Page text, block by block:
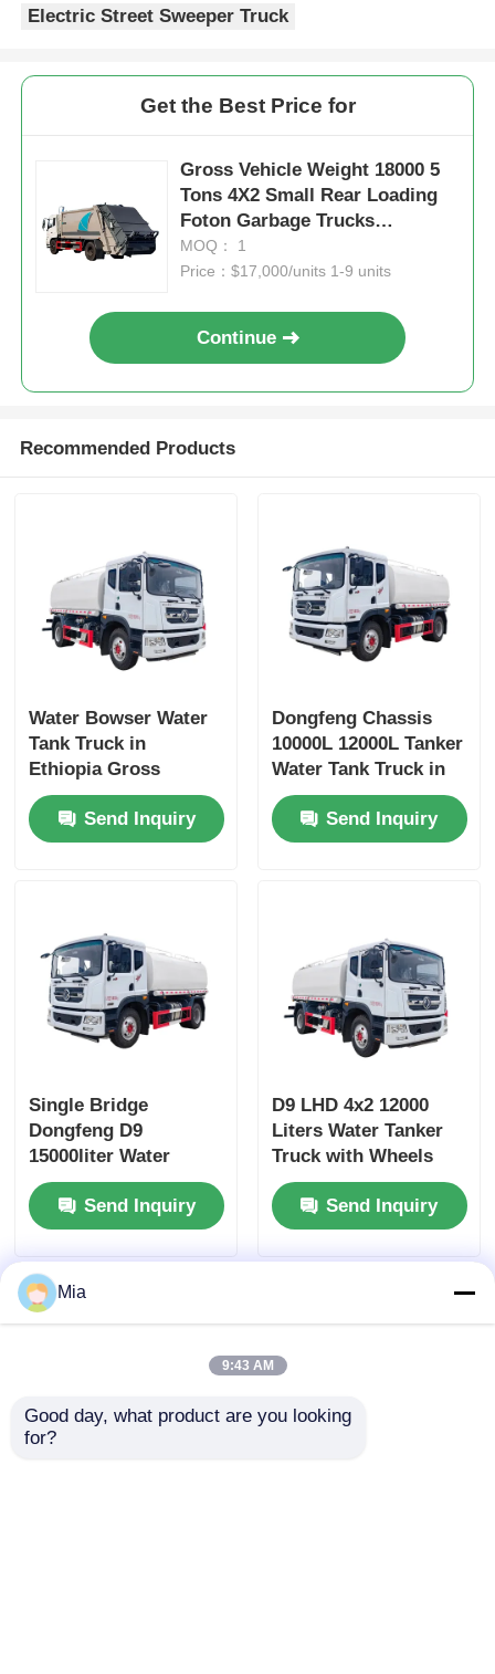
Electric Street Sweeper Truck
Get the Best Price for
Gross Vehicle Weight 18000 5
Tons 4X2 Small Rear Loading
Foton Garbage Trucks
Compactor Garbage Truck
Manual Transmission Type
MOQ： 1
Price：$17,000/units 1-9 units
Continue
Recommended Products
Water Bowser Water
Tank Truck in
Ethiopia Gross
Vehicle Weight 16200
and Customized
Design
Send Inquiry
Dongfeng Chassis
10000L 12000L Tanker
Water Tank Truck in
Dubai with Yuchai or
Chao Chai Engine
and High Capacity
Send Inquiry
Single Bridge
Dongfeng D9
15000liter Water
Tanker Truck
Dimensions L x W x H
mm
7560x2500x3400mm
Send Inquiry
D9 LHD 4x2 12000
Liters Water Tanker
Truck with Wheels
and Diesel Fuel Type
Send Inquiry
Mia
9:43 AM
Good day, what product are you looking
for?